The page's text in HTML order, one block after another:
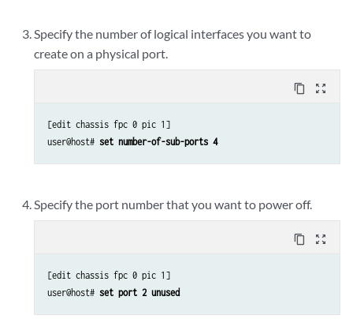
Specify the number of logical interfaces you want to
create on a physical port.
content_copy zoom_out_map
[edit chassis fpc 0 pic 1]
user@host# set number-of-sub-ports 4
Specify the port number that you want to power off.
content_copy zoom_out_map
[edit chassis fpc 0 pic 1]
user@host# set port 2 unused